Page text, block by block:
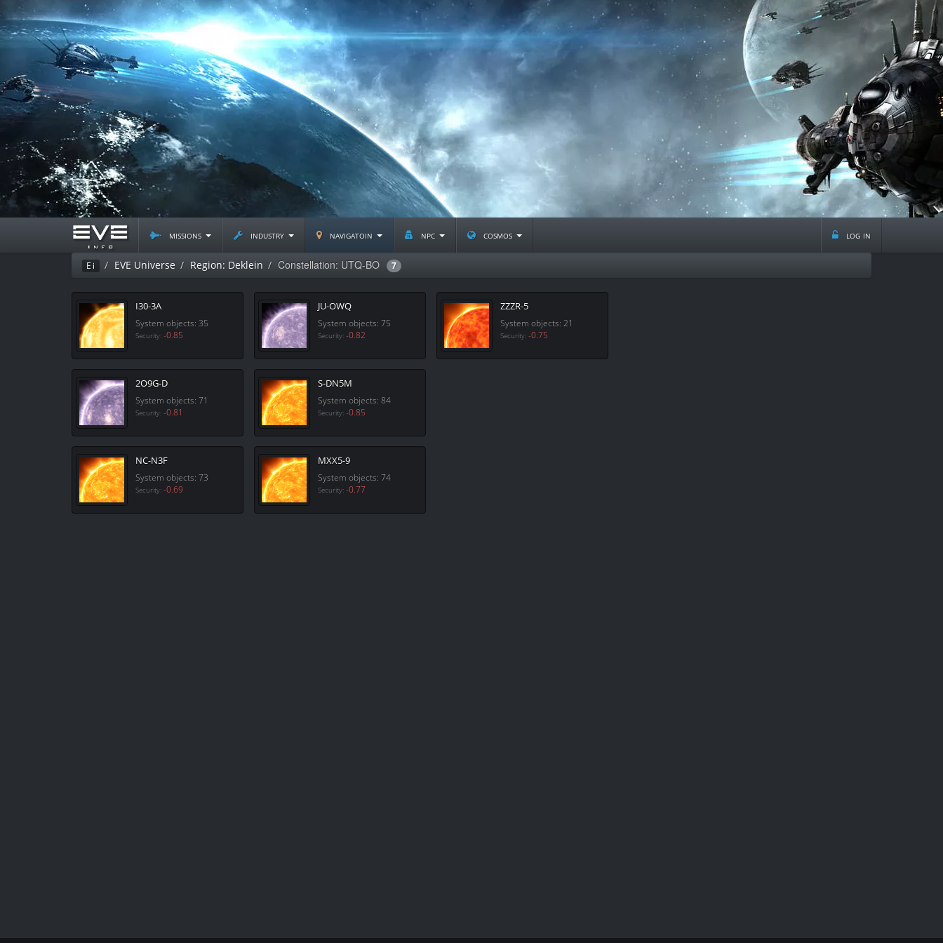
missions industry navigatoin npc cosmos log in
Ei EVE Universe Region: Deklein Constellation: UTQ-BO 7
I30-3A
System objects: 35
Security: -0.85
2O9G-D
System objects: 71
Security: -0.81
NC-N3F
System objects: 73
Security: -0.69
JU-OWQ
System objects: 75
Security: -0.82
S-DN5M
System objects: 84
Security: -0.85
MXX5-9
System objects: 74
Security: -0.77
ZZZR-5
System objects: 21
Security: -0.75